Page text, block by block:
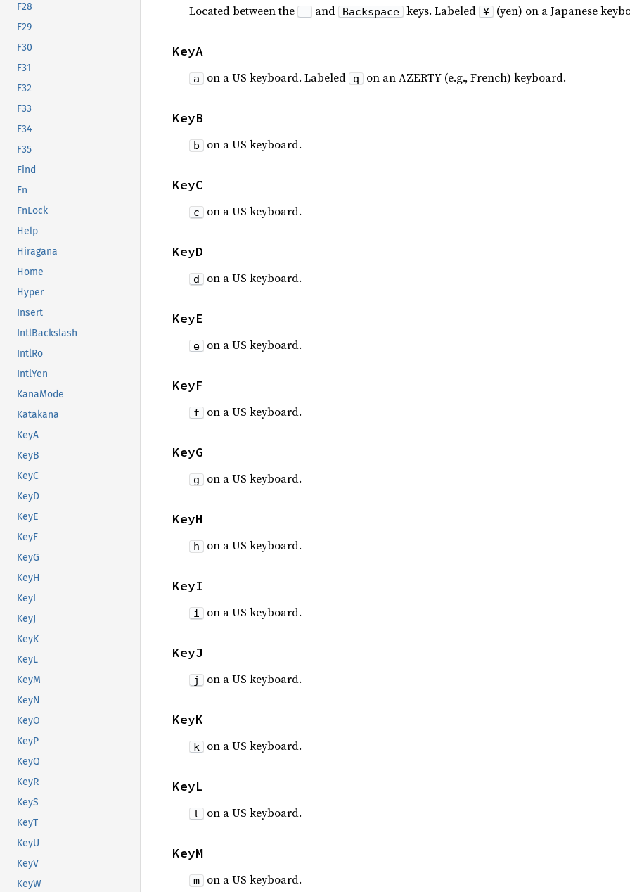
F28
F29
F30
F31
F32
F33
F34
F35
Find
Fn
FnLock
Help
Hiragana
Home
Hyper
Insert
IntlBackslash
IntlRo
IntlYen
KanaMode
Katakana
KeyA
KeyB
KeyC
KeyD
KeyE
KeyF
KeyG
KeyH
KeyI
KeyJ
KeyK
KeyL
KeyM
KeyN
KeyO
KeyP
KeyQ
KeyR
KeyS
KeyT
KeyU
KeyV
KeyW
Located between the = and Backspace keys. Labeled ¥ (yen) on a Japanese
KeyA
a on a US keyboard. Labeled q on an AZERTY (e.g., French) keyboard.
KeyB
b on a US keyboard.
KeyC
c on a US keyboard.
KeyD
d on a US keyboard.
KeyE
e on a US keyboard.
KeyF
f on a US keyboard.
KeyG
g on a US keyboard.
KeyH
h on a US keyboard.
KeyI
i on a US keyboard.
KeyJ
j on a US keyboard.
KeyK
k on a US keyboard.
KeyL
l on a US keyboard.
KeyM
m on a US keyboard.